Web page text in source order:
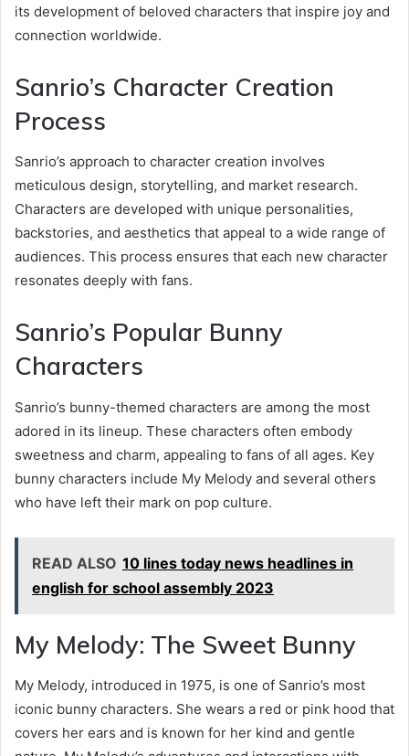
its development of beloved characters that inspire joy and
connection worldwide.
Sanrio’s Character Creation
Process
Sanrio’s approach to character creation involves
meticulous design, storytelling, and market research.
Characters are developed with unique personalities,
backstories, and aesthetics that appeal to a wide range of
audiences. This process ensures that each new character
resonates deeply with fans.
Sanrio’s Popular Bunny
Characters
Sanrio’s bunny-themed characters are among the most
adored in its lineup. These characters often embody
sweetness and charm, appealing to fans of all ages. Key
bunny characters include My Melody and several others
who have left their mark on pop culture.
READ ALSO 10 lines today news headlines in
english for school assembly 2023
My Melody: The Sweet Bunny
My Melody, introduced in 1975, is one of Sanrio’s most
iconic bunny characters. She wears a red or pink hood that
covers her ears and is known for her kind and gentle